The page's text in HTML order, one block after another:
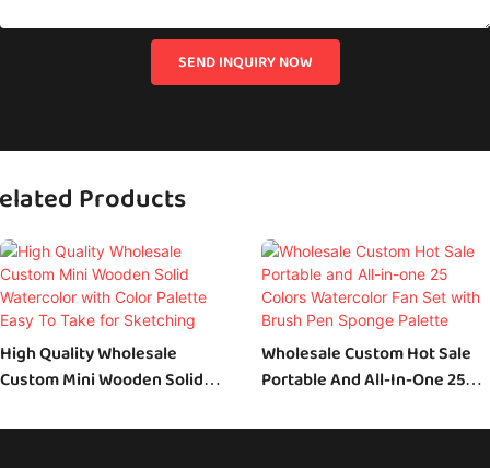
SEND INQUIRY NOW
Products
High Quality Wholesale
Custom Mini Wooden Solid
Easy To Take For Sketching
Wholesale Custom Hot Sale
Portable And All-In-One 25
With Brush Pen Sponge